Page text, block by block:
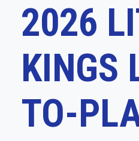
2026
KINGS
TO-